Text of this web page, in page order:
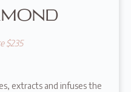
$235
extracts and infuses the